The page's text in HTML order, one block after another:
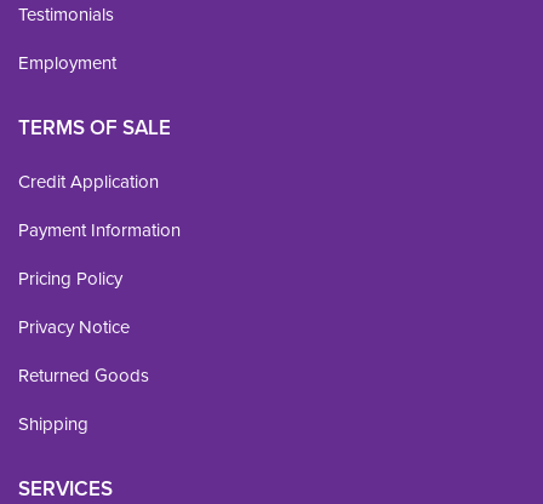
Testimonials
Employment
TERMS OF SALE
Credit Application
Payment Information
Pricing Policy
Privacy Notice
Returned Goods
Shipping
SERVICES